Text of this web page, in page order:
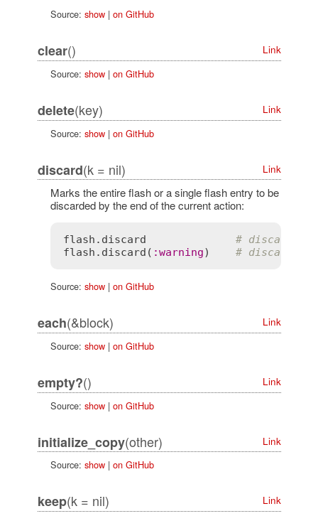
Source: show| on GitHub
clear()
Link
Source: show| on GitHub
delete(key)
Link
Source: show| on GitHub
discard(k = nil) Link
Marks the entire flash or a single flash entry to be
discarded by the end of the current action:
flash . discard
# discard
flash . discard ( :warning) # discard
Source: show| on GitHub
each(&block)
Link
Source: show| on GitHub
empty?()
Link
Source: show| on GitHub
initialize_copy(other)
Link
Source: show| on GitHub
keep(k = nil) Link